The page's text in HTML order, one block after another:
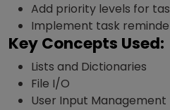
Add priority levels for
Implement task
Key Concepts Used:
Lists and Dictionaries
File I/O
User Input Management